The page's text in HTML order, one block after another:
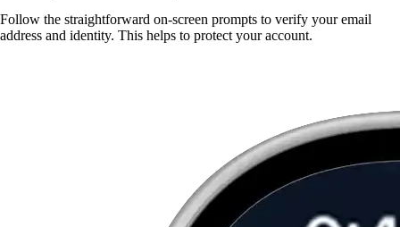
Follow the straightforward on-screen prompts to verify your email
address and identity. This helps to protect your account.